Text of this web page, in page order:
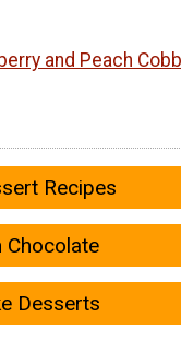
and Peach
Recipes
Chocolate
Desserts